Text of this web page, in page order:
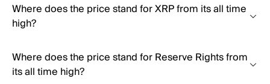
Where does the price stand for XRP from its all time
high?
Where does the price stand for Reserve Rights from
its all time high?